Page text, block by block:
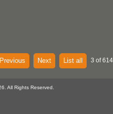
Previous Next List all 3 of
All Rights Reserved.